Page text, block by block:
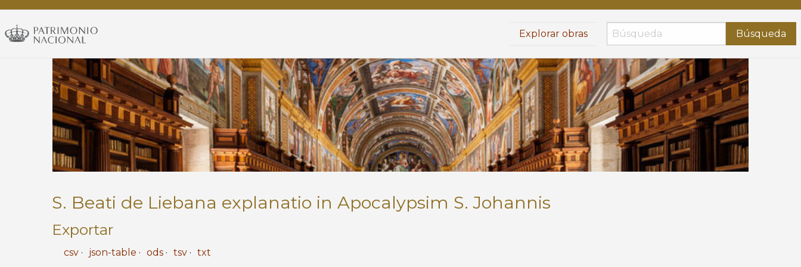
RBME
Exposición
permanente
Explorar obras Búsqueda
S. Beati de Liebana explanatio in Apocalypsim S. Johannis
Exportar
csv json-table ods tsv txt